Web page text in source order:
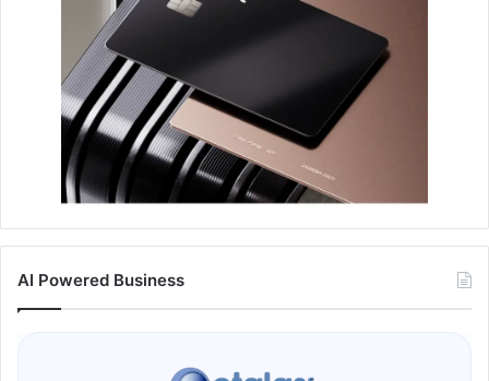
AI Powered Business